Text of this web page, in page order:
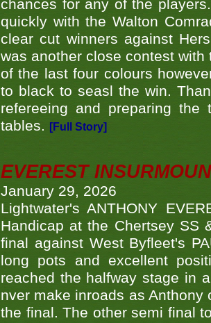
chances for any of the
quickly with the Walton
clear cut winners against
was another close contest
of the last four colours
to black to seasl the win.
refereeing and preparing
tables.
[Full Story]
EVEREST
January 29, 2026
Lightwater's ANTHONY
Handicap at the Chertsey SS
final against West Byfleet's
long pots and excellent
reached the halfway stage in
nver make inroads as
the final. The other semi final